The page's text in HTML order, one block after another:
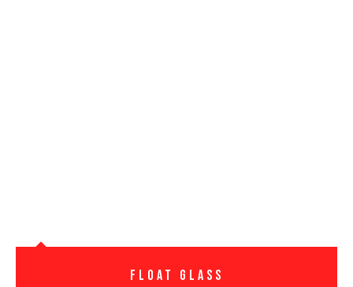
Float Glass